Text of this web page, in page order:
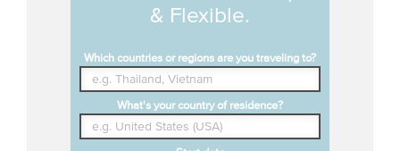
& Flexible.
Which countries or regions are you traveling to?
What's your country of residence?